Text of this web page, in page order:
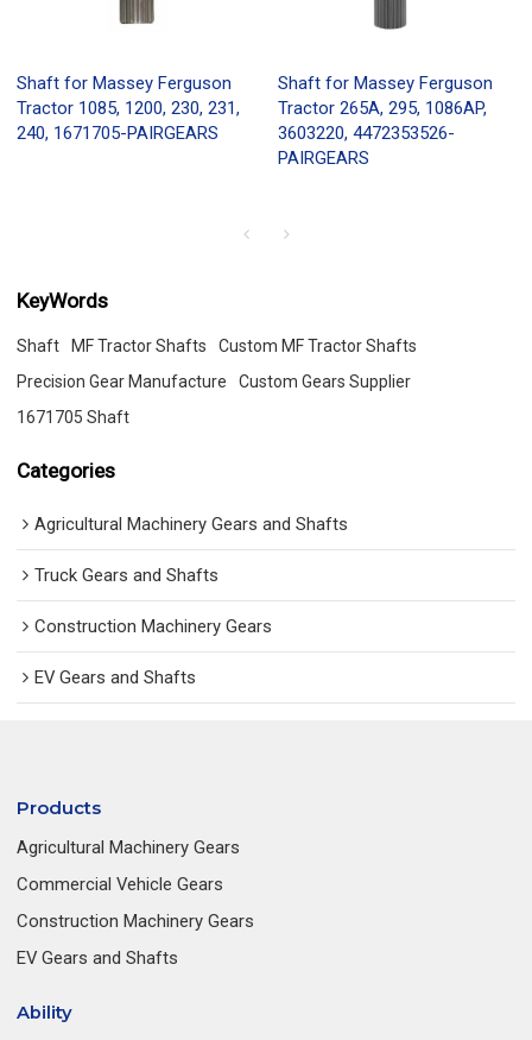
Shaft for Massey Ferguson
Tractor 1085, 1200, 230, 231,
240, 1671705-PAIRGEARS
Shaft for Massey Ferguson
Tractor 265A, 295, 1086AP,
3603220, 4472353526-
PAIRGEARS
KeyWords
Shaft MF Tractor Shafts
Custom MF Tractor Shafts
Precision Gear Manufacture
Custom Gears Supplier
1671705 Shaft
Categories
Agricultural Machinery Gears and Shafts
Truck Gears and Shafts
Construction Machinery Gears
EV Gears and Shafts
Products
Agricultural Machinery Gears
Commercial Vehicle Gears
Construction Machinery Gears
EV Gears and Shafts
Ability